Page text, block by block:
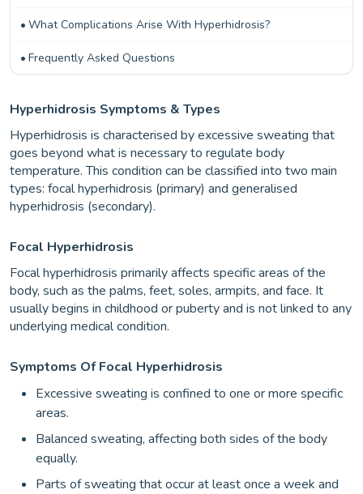
What Complications Arise With Hyperhidrosis?
Frequently Asked Questions
Hyperhidrosis Symptoms & Types
Hyperhidrosis is characterised by excessive sweating that
goes beyond what is necessary to regulate body
temperature. This condition can be classified into two main
types: focal hyperhidrosis (primary) and generalised
hyperhidrosis (secondary).
Focal Hyperhidrosis
Focal hyperhidrosis primarily affects specific areas of the
body, such as the palms, feet, soles, armpits, and face. It
usually begins in childhood or puberty and is not linked to any
underlying medical condition.
Symptoms Of Focal Hyperhidrosis
Excessive sweating is confined to one or more specific
areas.
Balanced sweating, affecting both sides of the body
equally.
Parts of sweating that occur at least once a week and